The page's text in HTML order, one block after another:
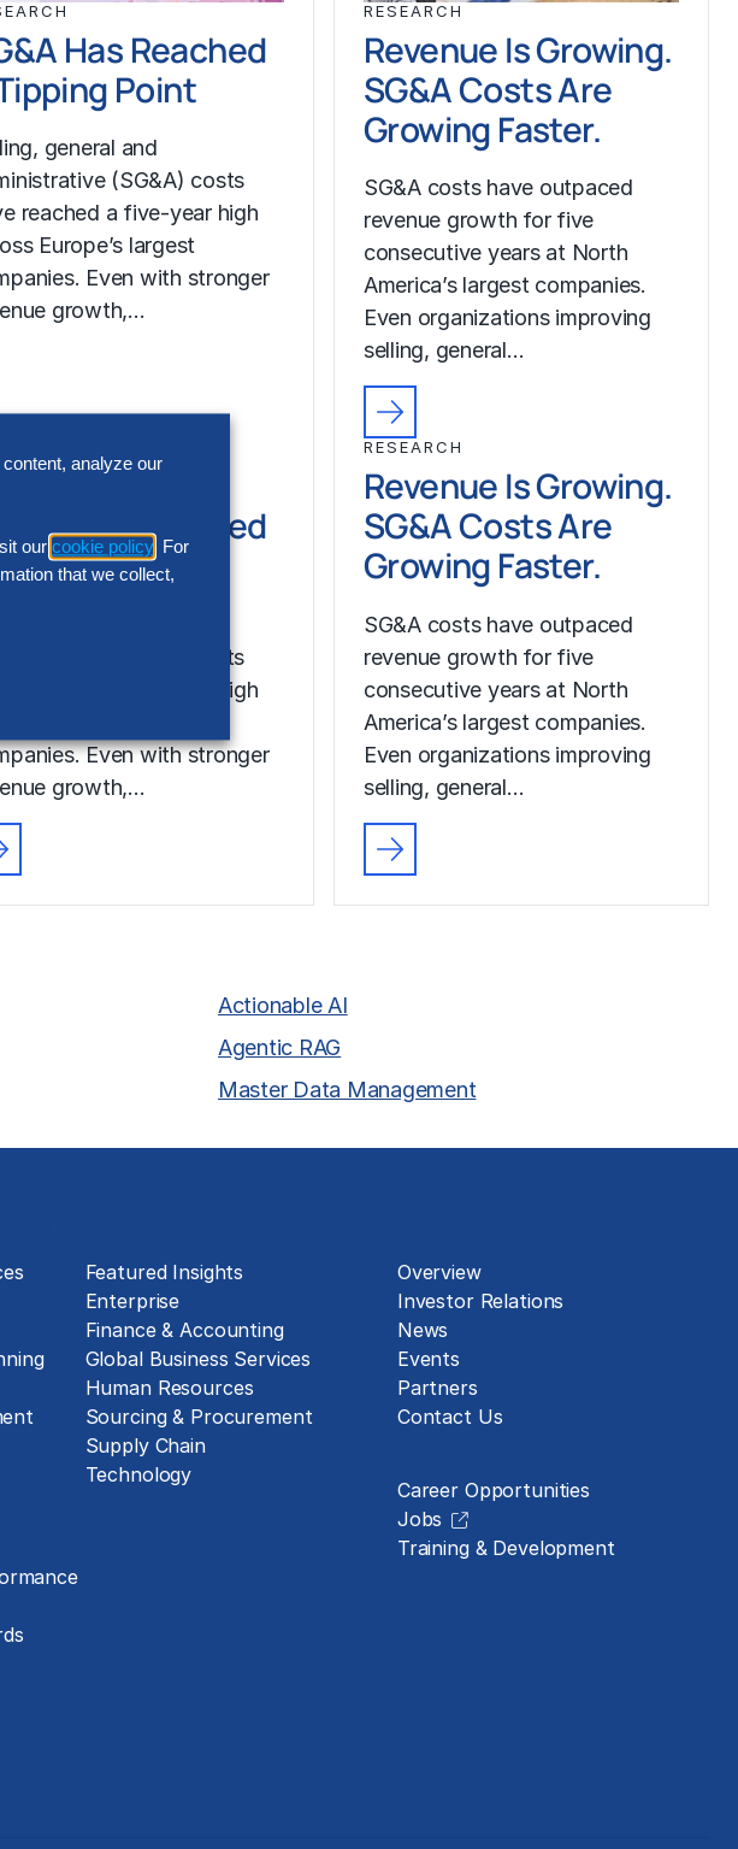
Has Reached
Point
general and
(SG&A) costs
reached a five-year high
Europe’s largest
Even with stronger
growth,…
Has Reached
Point
(SG&A) costs
reached a five-year high
Even with stronger
growth,…
RESEARCH
Revenue Is Growing.
SG&A Costs Are
Growing Faster.
SG&A costs have outpaced
revenue growth for five
consecutive years at North
America’s largest companies.
Even organizations improving
selling, general…
RESEARCH
Revenue Is Growing.
SG&A Costs Are
Growing Faster.
SG&A costs have outpaced
revenue growth for five
consecutive years at North
America’s largest companies.
Even organizations improving
selling, general…
Actionable AI
Agentic RAG
Master Data Management
Featured Insights
Enterprise
Finance & Accounting
Global Business Services
Human Resources
Sourcing & Procurement
Supply Chain
Technology
Overview
Investor Relations
News
Events
Partners
Contact Us
Career Opportunities
Jobs
Training & Development
analyze our
our cookie policy . For
that we collect,